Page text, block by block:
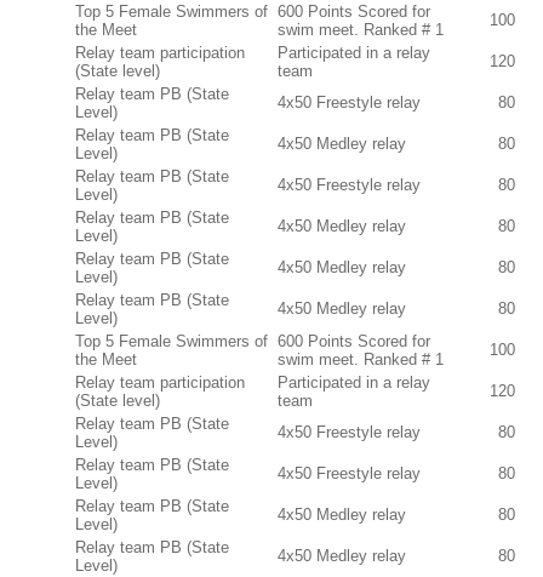
Top 5 Female Swimmers of
the Meet
600 Points Scored for
swim meet. Ranked # 1
100
Relay team participation
(State level)
Participated in a relay
team
120
Relay team PB (State
Level)
4x50 Freestyle relay
80
Relay team PB (State
Level)
4x50 Medley relay
80
Relay team PB (State
Level)
4x50 Freestyle relay
80
Relay team PB (State
Level)
4x50 Medley relay
80
Relay team PB (State
Level)
4x50 Medley relay
80
Relay team PB (State
Level)
4x50 Medley relay
80
Top 5 Female Swimmers of
the Meet
600 Points Scored for
swim meet. Ranked # 1
100
Relay team participation
(State level)
Participated in a relay
team
120
Relay team PB (State
Level)
4x50 Freestyle relay
80
Relay team PB (State
Level)
4x50 Freestyle relay
80
Relay team PB (State
Level)
4x50 Medley relay
80
Relay team PB (State
Level)
4x50 Medley relay
80